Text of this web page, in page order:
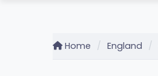
Home England